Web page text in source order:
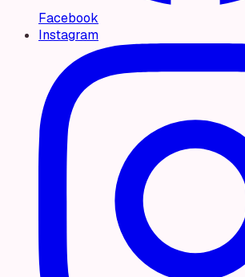
Facebook
Instagram